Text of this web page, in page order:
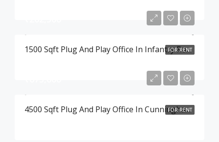
FOR RENT
1500 Sqft Plug And Play Office In Infantry Road , Bangalore
FOR RENT
4500 Sqft Plug And Play Office In Cunningham Road , Bangalore